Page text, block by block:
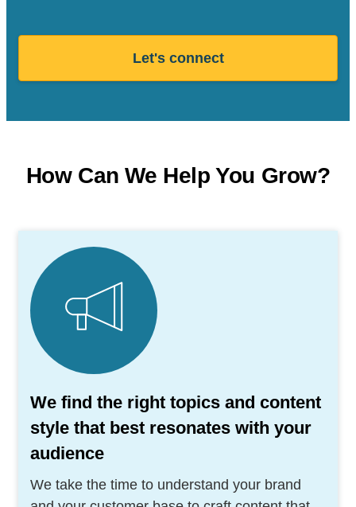
Let's connect
How Can We Help You Grow?
We find the right topics and content
style that best resonates with your
audience
We take the time to understand your brand